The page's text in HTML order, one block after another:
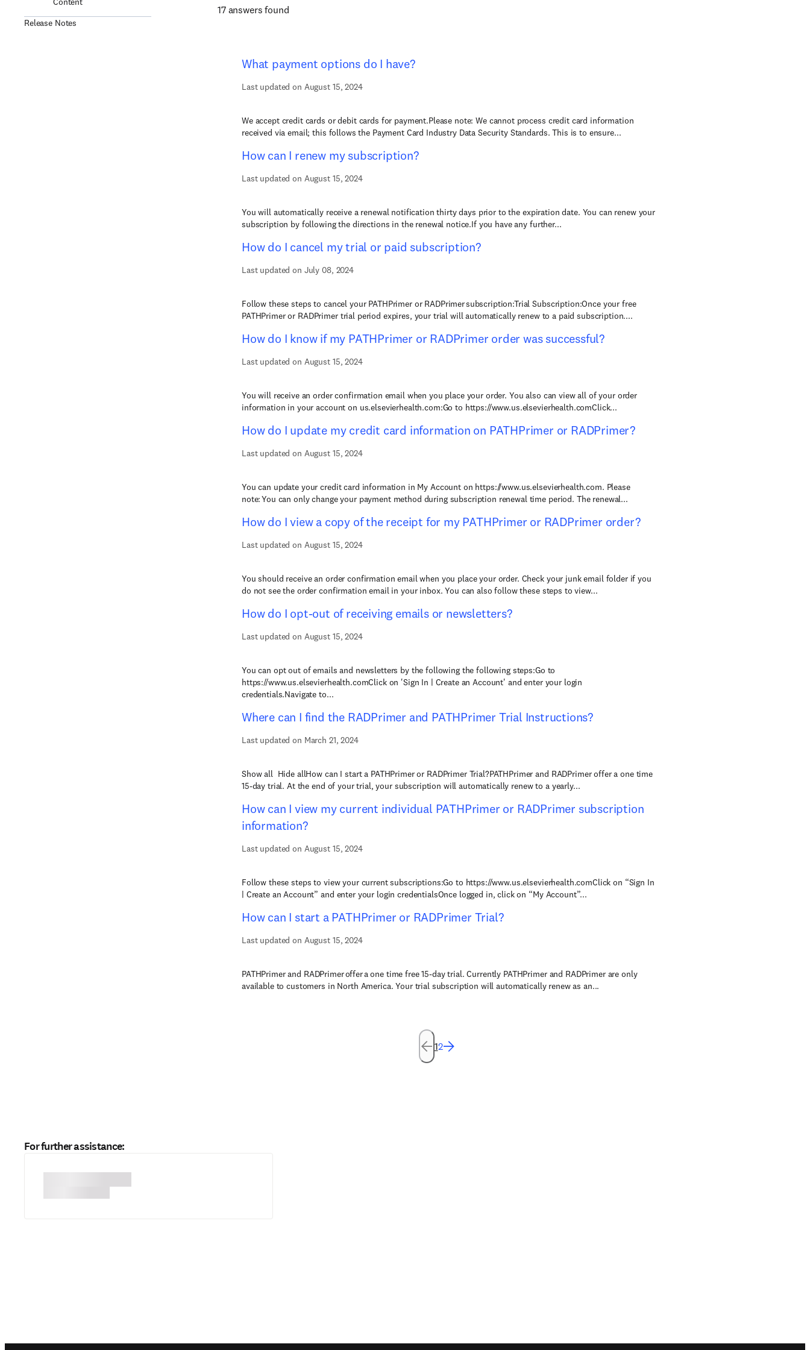
Release Notes
17 answers found
What payment options do I have?
Last updated on August 15, 2024
We accept credit cards or debit cards for payment.Please note: We cannot process credit card information
received via email; this follows the Payment Card Industry Data Security Standards. This is to ensure...
How can I renew my subscription?
Last updated on August 15, 2024
You will automatically receive a renewal notification thirty days prior to the expiration date. You can renew your
subscription by following the directions in the renewal notice.If you have any further...
How do I cancel my trial or paid subscription?
Last updated on July 08, 2024
Follow these steps to cancel your PATHPrimer or RADPrimer subscription:Trial Subscription:Once your free
PATHPrimer or RADPrimer trial period expires, your trial will automatically renew to a paid subscription....
How do I know if my PATHPrimer or RADPrimer order was successful?
Last updated on August 15, 2024
You will receive an order confirmation email when you place your order. You also can view all of your order
information in your account on us.elsevierhealth.com:Go to https://www.us.elsevierhealth.comClick...
How do I update my credit card information on PATHPrimer or RADPrimer?
Last updated on August 15, 2024
You can update your credit card information in My Account on https://www.us.elsevierhealth.com. Please
note: You can only change your payment method during subscription renewal time period. The renewal...
How do I view a copy of the receipt for my PATHPrimer or RADPrimer order?
Last updated on August 15, 2024
You should receive an order confirmation email when you place your order. Check your junk email folder if you
do not see the order confirmation email in your inbox. You can also follow these steps to view...
How do I opt-out of receiving emails or newsletters?
Last updated on August 15, 2024
You can opt out of emails and newsletters by the following the following steps:Go to
https://www.us.elsevierhealth.comClick on 'Sign In | Create an Account' and enter your login
credentials.Navigate to...
Where can I find the RADPrimer and PATHPrimer Trial Instructions?
Last updated on March 21, 2024
Show all Hide allHow can I start a PATHPrimer or RADPrimer Trial?PATHPrimer and RADPrimer offer a one time
15-day trial. At the end of your trial, your subscription will automatically renew to a yearly...
How can I view my current individual PATHPrimer or RADPrimer subscription
information?
Last updated on August 15, 2024
Follow these steps to view your current subscriptions:Go to https://www.us.elsevierhealth.comClick on “Sign In
| Create an Account” and enter your login credentialsOnce logged in, click on “My Account”...
How can I start a PATHPrimer or RADPrimer Trial?
Last updated on August 15, 2024
PATHPrimer and RADPrimer offer a one time free 15-day trial. Currently PATHPrimer and RADPrimer are only
available to customers in North America. Your trial subscription will automatically renew as an...
12
For further assistance: